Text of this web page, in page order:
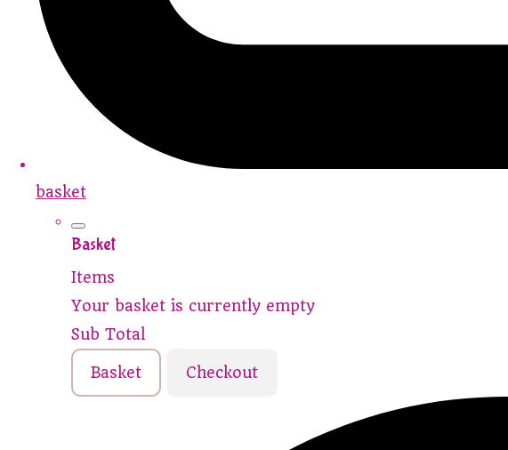
basket
Basket
Items
Your basket is currently empty
Sub Total
Basket Checkout